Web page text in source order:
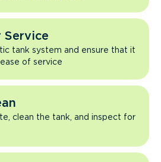
Service
tank system and ensure that it
of service
clean the tank, and inspect for